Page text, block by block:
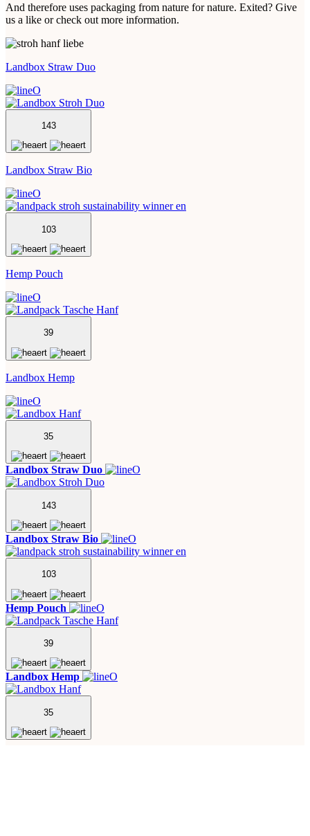
And therefore uses packaging from nature for nature. Exited? Give
us a like or check out more information.
Landbox Straw Duo
143
Landbox Straw Bio
103
Hemp Pouch
39
Landbox Hemp
35
Landbox Straw Duo
143
Landbox Straw Bio
103
Hemp Pouch
39
Landbox Hemp
35